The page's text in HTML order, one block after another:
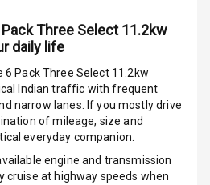
Seat
Mirror
Mode
Three Select 11.2kw
daily life
6 Pack Three Select 11.2kw
Indian traffic with frequent
narrow lanes. If you mostly drive
of mileage, size and
everyday companion.
engine and transmission
cruise at highway speeds when